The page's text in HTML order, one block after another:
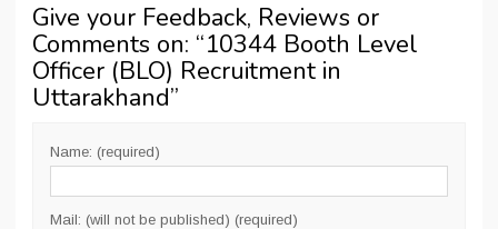
Give your Feedback, Reviews or
Comments on: “10344 Booth Level
Officer (BLO) Recruitment in
Uttarakhand”
Name: (required)
Mail: (will not be published) (required)